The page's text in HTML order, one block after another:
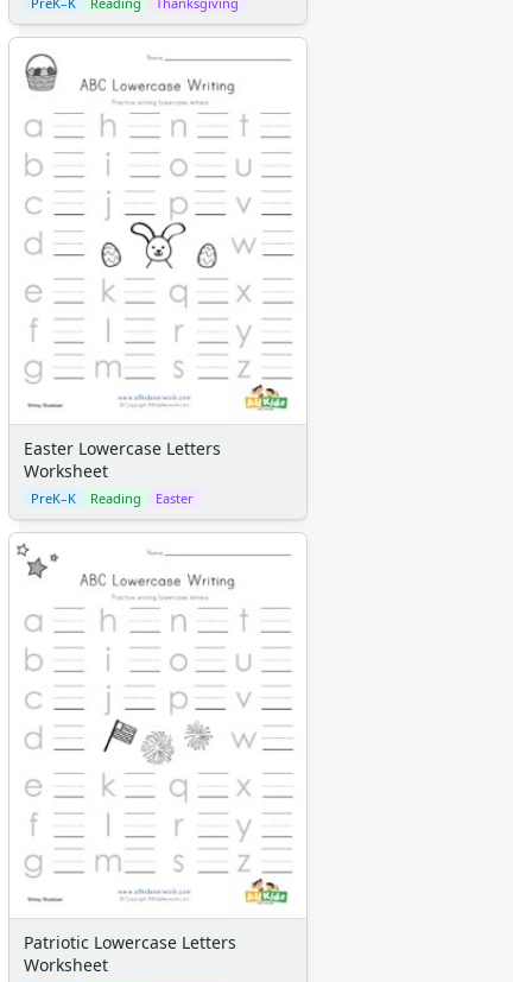
Easter Lowercase Letters
Worksheet
PreK–K Reading Easter
Patriotic Lowercase Letters
Worksheet